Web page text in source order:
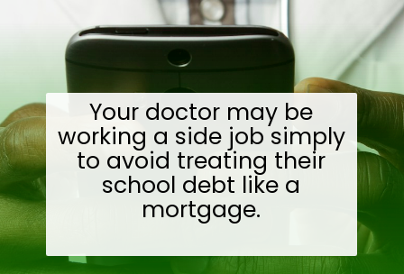
Your doctor may be
working a side job simply
to avoid treating their
school debt like a
mortgage.